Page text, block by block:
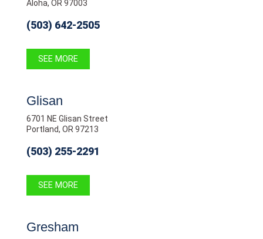
Aloha, OR 97003
(503) 642-2505
SEE MORE
Glisan
6701 NE Glisan Street
Portland, OR 97213
(503) 255-2291
SEE MORE
Gresham